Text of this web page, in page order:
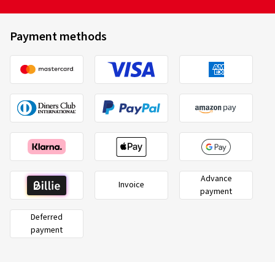
Payment methods
Invoice
Advance
payment
Deferred
payment